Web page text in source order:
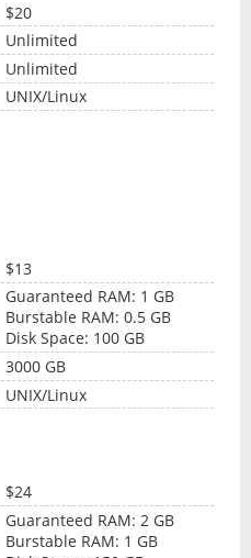
$20
Unlimited
Unlimited
UNIX/Linux
$13
Guaranteed RAM: 1 GB
Burstable RAM: 0.5 GB
Disk Space: 100 GB
3000 GB
UNIX/Linux
$24
Guaranteed RAM: 2 GB
Burstable RAM: 1 GB